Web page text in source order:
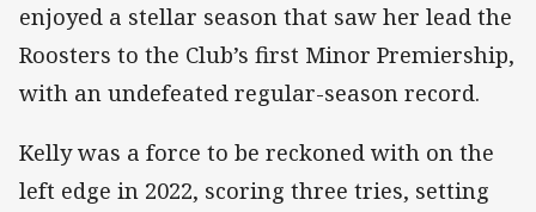
enjoyed a stellar season that saw her lead the
Roosters to the Club’s first Minor Premiership,
with an undefeated regular-season record.
Kelly was a force to be reckoned with on the
left edge in 2022, scoring three tries, setting